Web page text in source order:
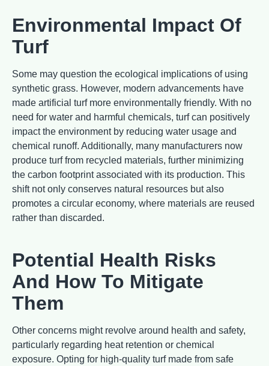
Environmental Impact Of
Turf
Some may question the ecological implications of using
synthetic grass. However, modern advancements have
made artificial turf more environmentally friendly. With no
need for water and harmful chemicals, turf can positively
impact the environment by reducing water usage and
chemical runoff. Additionally, many manufacturers now
produce turf from recycled materials, further minimizing
the carbon footprint associated with its production. This
shift not only conserves natural resources but also
promotes a circular economy, where materials are reused
rather than discarded.
Potential Health Risks
And How To Mitigate
Them
Other concerns might revolve around health and safety,
particularly regarding heat retention or chemical
exposure. Opting for high-quality turf made from safe